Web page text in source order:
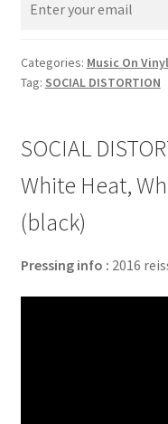
Categories: Music On Vinyl
Tag: SOCIAL DISTORTION
SOCIAL
White Heat,
(black)
Pressing info : 2016